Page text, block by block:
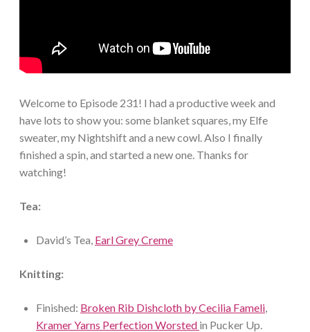
Welcome to Episode 231! I had a productive week and
have lots to show you: some blanket squares, my Elfe
sweater, my Nightshift and a new cowl. Also I finally
finished a spin, and started a new one. Thanks for
watching!
Tea:
David’s Tea, Earl Grey Creme
Knitting:
Finished: Broken Rib Dishcloth by Cecilia Fameli,
Kramer Yarns Perfection Worsted in Pucker Up.